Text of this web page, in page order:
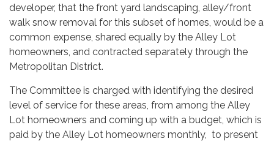
developer, that the front yard landscaping, alley/front
walk snow removal for this subset of homes, would be a
common expense, shared equally by the Alley Lot
homeowners, and contracted separately through the
Metropolitan District.
The Committee is charged with identifying the desired
level of service for these areas, from among the Alley
Lot homeowners and coming up with a budget, which is
paid by the Alley Lot homeowners monthly, to present